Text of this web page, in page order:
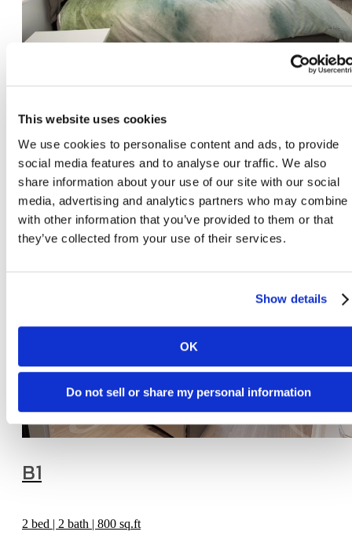
This website uses cookies
We use cookies to personalise content and ads, to provide
social media features and to analyse our traffic. We also
share information about your use of our site with our social
media, advertising and analytics partners who may combine
with other information that you’ve provided to them or that
they’ve collected from your use of their services.
Show details
OK
Do not sell or share my personal information
A5
View Virtual Tour
B1
2 bed | 2 bath | 800 sq.ft